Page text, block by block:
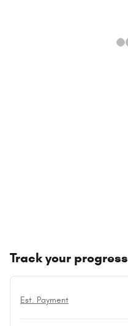
Track your progress
Est. Payment